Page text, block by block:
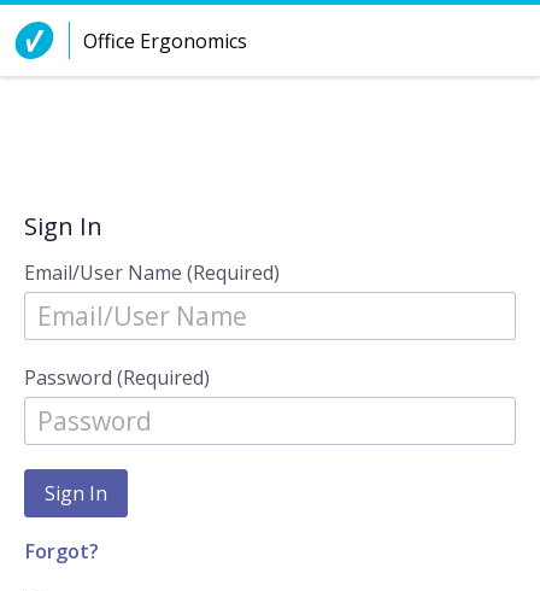
Skip to Content
Office Ergonomics
Sign In
Email/User Name (Required)
Password (Required)
Forgot?